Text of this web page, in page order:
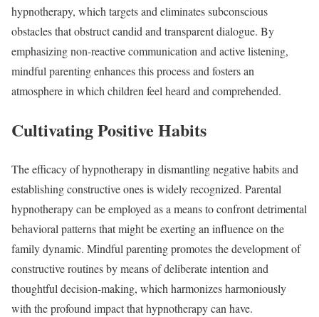
hypnotherapy, which targets and eliminates subconscious
obstacles that obstruct candid and transparent dialogue. By
emphasizing non-reactive communication and active listening,
mindful parenting enhances this process and fosters an
atmosphere in which children feel heard and comprehended.
Cultivating Positive Habits
The efficacy of hypnotherapy in dismantling negative habits and
establishing constructive ones is widely recognized. Parental
hypnotherapy can be employed as a means to confront detrimental
behavioral patterns that might be exerting an influence on the
family dynamic. Mindful parenting promotes the development of
constructive routines by means of deliberate intention and
thoughtful decision-making, which harmonizes harmoniously
with the profound impact that hypnotherapy can have.